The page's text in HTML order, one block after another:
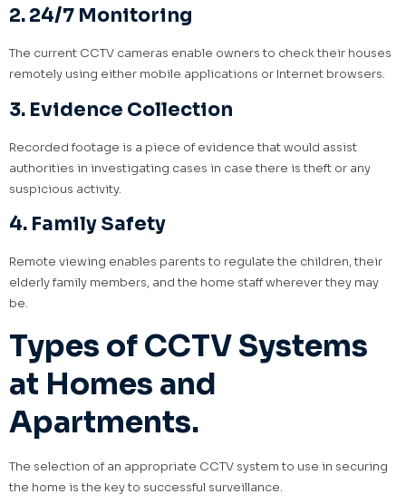
2. 24/7 Monitoring
The current CCTV cameras enable owners to check their houses
remotely using either mobile applications or Internet browsers.
3. Evidence Collection
Recorded footage is a piece of evidence that would assist
authorities in investigating cases in case there is theft or any
suspicious activity.
4. Family Safety
Remote viewing enables parents to regulate the children, their
elderly family members, and the home staff wherever they may
be.
Types of CCTV Systems
at Homes and
Apartments.
The selection of an appropriate CCTV system to use in securing
the home is the key to successful surveillance.